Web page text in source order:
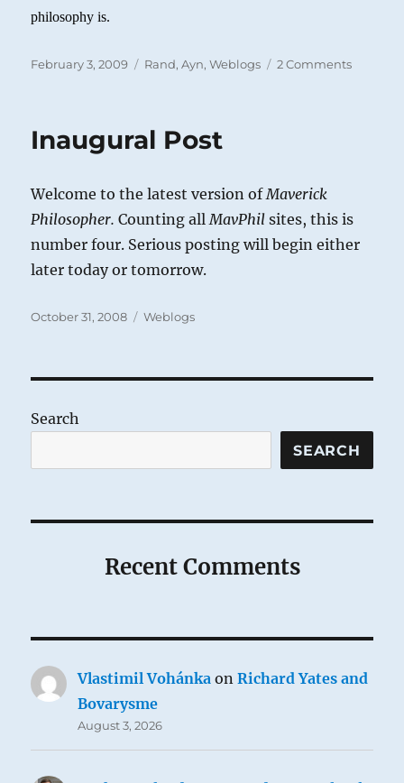
philosophy is.
Posted
February 3, 2009 Categories
Rand, Ayn,Weblogs 2 Commentson
Inaugural Post
Welcome to the latest version ofMaverick
Philosopher. Counting allMavPhil sites, this is
number four. Serious posting will begin either
later today or tomorrow.
Posted
October 31, 2008 Categories
Weblogs
Search
SEARCH
Recent Comments
Vlastimil Vohánka onRichard Yates and
Bovarysme
August 3, 2026